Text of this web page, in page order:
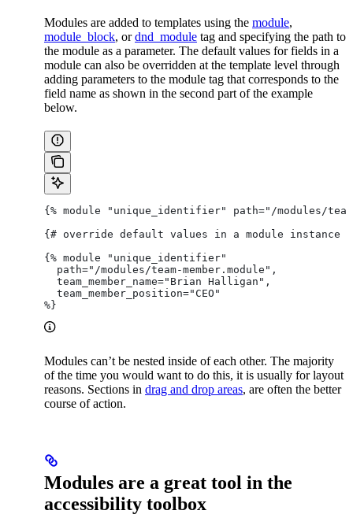
Modules are added to templates using the module,
module_block, ordnd_module tag and specifying the path to
the module as a parameter. The default values for fields in a
module can also be overridden at the template level through
adding parameters to the module tag that corresponds to the
field name as shown in the second part of the example
below.
{% module "unique_identifier" path="/modules/team-
{# override default values in a module instance
{% module "unique_identifier"
  path="/modules/team-member.module",
  team_member_name="Brian Halligan",
  team_member_position="CEO"
%}
Modules can’t be nested inside of each other. The majority
of the time you would want to do this, it is usually for layout
reasons. Sections in drag and drop areas, are often the better
course of action.
Modules are a great tool in the
accessibility toolbox